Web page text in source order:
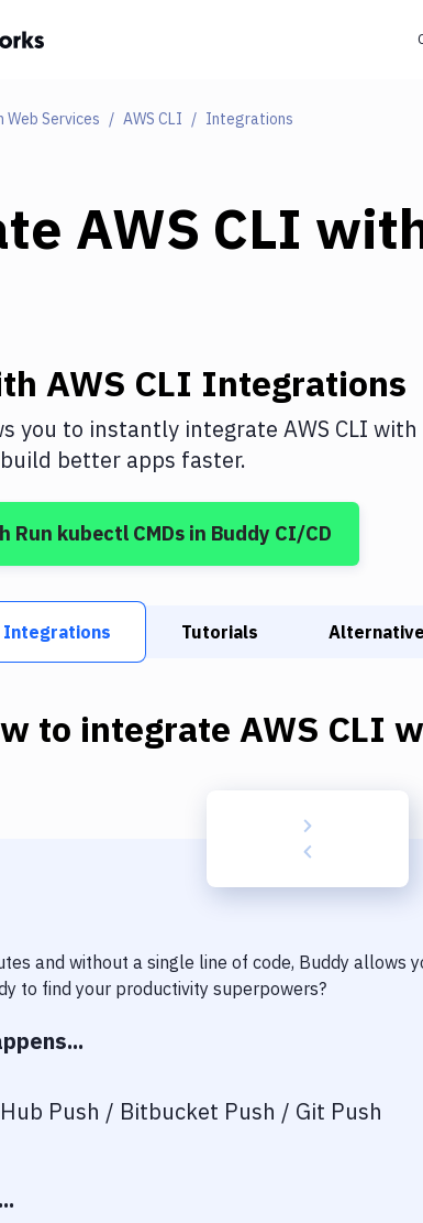
Web Services AWS CLI Integrations
AWS CLI
AWS CLI Integrations
you to instantly integrate AWS CLI with
better apps faster.
Run kubectl CMDs in Buddy CI/CD
Integrations Tutorials
to integrate AWS CLI
and without a single line of code, Buddy allows
to find your productivity superpowers?
Push / Bitbucket Push / Git Push